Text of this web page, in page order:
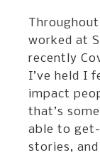
worked at
recently
I’ve held I
impact
that’s
able to
stories,